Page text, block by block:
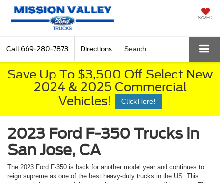
SAVED
Call 669-280-7873 Directions Search
Save Up To $3,500 Off Select New
2024 & 2025 Commercial
Vehicles!
Click Here!
2023 Ford F-350 Trucks in
San Jose, CA
The 2023 Ford F-350 is back for another model year and continues to
reign supreme as one of the best heavy-duty trucks in the US. This